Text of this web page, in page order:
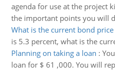
agenda for use at the project
the important points you will
What is the current bond price
is 5.3 percent, what is the
Planning on taking a loan :
loan for $ 61 ,000. You will